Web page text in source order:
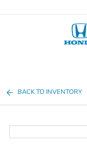
BACK TO INVENTORY